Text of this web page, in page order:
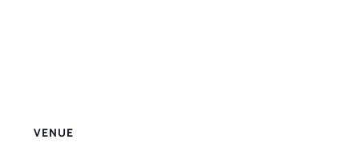
VENUE